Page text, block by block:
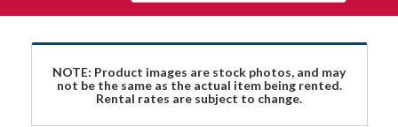
availability